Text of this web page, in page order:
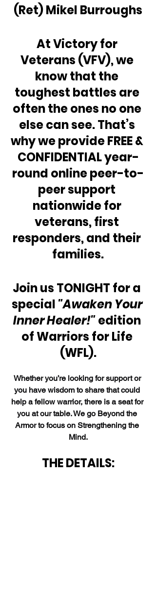
(Ret) Mikel Burroughs
At Victory for
Veterans (VFV), we
know that the
toughest battles are
often the ones no one
else can see. That’s
why we provide FREE &
CONFIDENTIAL year-
round online peer-to-
peer support
nationwide for
veterans, first
responders, and their
families.
Join us TONIGHT for a
special "Awaken Your
Inner Healer!" edition
of Warriors for Life
(WFL).
Whether you’re looking for support or
you have wisdom to share that could
help a fellow warrior, there is a seat for
you at our table. We go Beyond the
Armor to focus on Strengthening the
Mind.
THE DETAILS: